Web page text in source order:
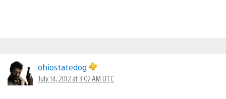
ohiostatedog
July 14, 2012 at 3:02 AM UTC